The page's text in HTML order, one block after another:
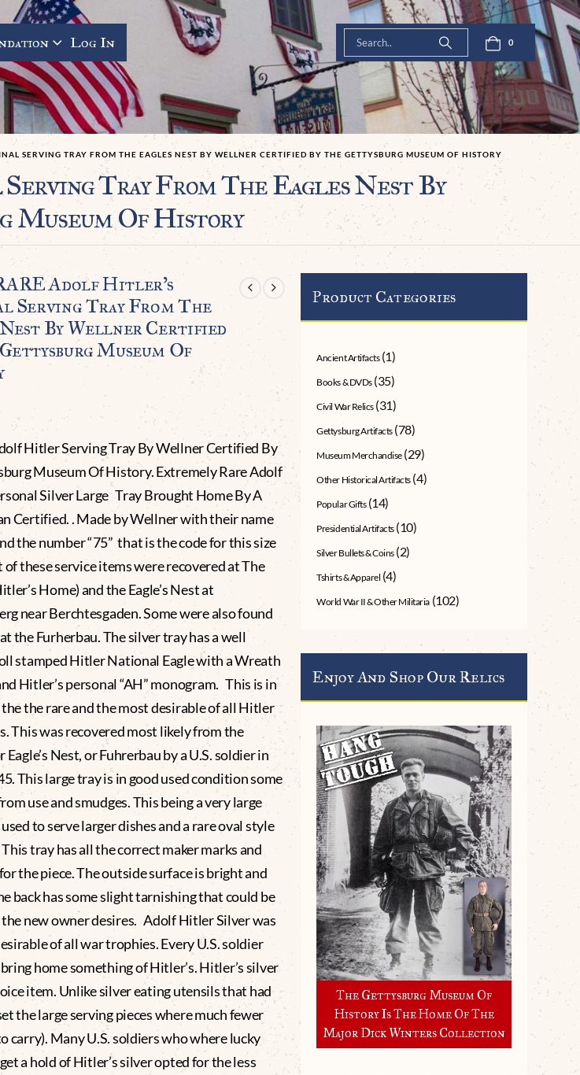
Log In 0
SERVING TRAY FROM THE EAGLES NEST BY WELLNER CERTIFIED BY THE GETTYSBURG MUSEUM OF HISTORY
Tray From The Eagles Nest By
Museum Of History
Adolf Hitler’s
Serving Tray From The
By Wellner Certified
Museum Of
Hitler Serving Tray By Wellner Certified By
Museum Of History. Extremely Rare Adolf
Silver Large Tray Brought Home By A
Certified. . Made by Wellner with their name
the number “75” that is the code for this size
these service items were recovered at The
Home) and the Eagle’s Nest at
near Berchtesgaden. Some were also found
the Furherbau. The silver tray has a well
stamped Hitler National Eagle with a Wreath
Hitler’s personal “AH” monogram. This is in
the rare and the most desirable of all Hitler
This was recovered most likely from the
Nest, or Fuhrerbau by a U.S. soldier in
This large tray is in good used condition some
use and smudges. This being a very large
to serve larger dishes and a rare oval style
tray has all the correct maker marks and
the piece. The outside surface is bright and
back has some slight tarnishing that could be
new owner desires. Adolf Hitler Silver was
of all war trophies. Every U.S. soldier
home something of Hitler’s. Hitler’s silver
item. Unlike silver eating utensils that had
the large serving pieces where much fewer
carry). Many U.S. soldiers who where lucky
a hold of Hitler’s silver opted for the less
Product Categories
Ancient Artifacts (1)
Books & DVDs (35)
Civil War Relics (31)
Gettysburg Artifacts (78)
Museum Merchandise (29)
Other Historical Artifacts (4)
Popular Gifts (14)
Presidential Artifacts (10)
Silver Bullets & Coins (2)
Tshirts & Apparel (4)
World War II & Other Militaria (102)
Enjoy And Shop Our Relics
The Gettysburg Museum Of
History Is The Home Of The
Major Dick Winters Collection